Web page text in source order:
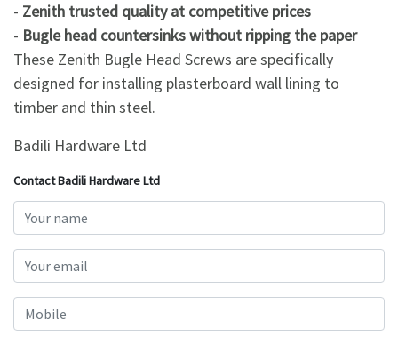
- Zenith trusted quality at competitive prices
- Bugle head countersinks without ripping the paper
These Zenith Bugle Head Screws are specifically
designed for installing plasterboard wall lining to
timber and thin steel.
Badili Hardware Ltd
Contact Badili Hardware Ltd